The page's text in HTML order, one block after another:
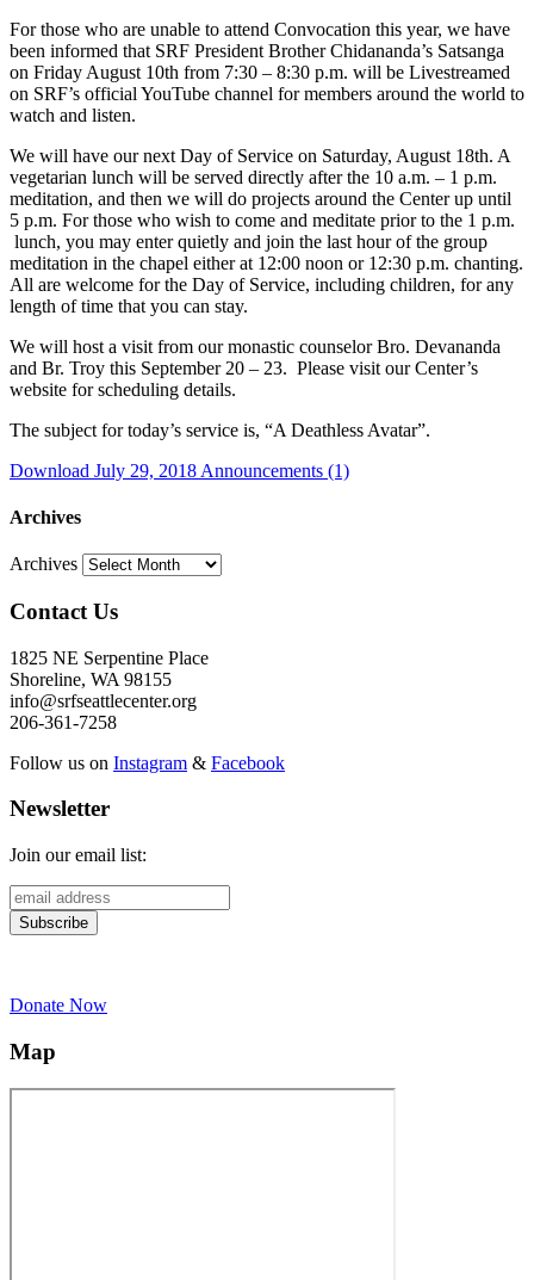
For those who are unable to attend Convocation this year, we have
been informed that SRF President Brother Chidananda’s Satsanga
on Friday August 10th from 7:30 – 8:30 p.m. will be Livestreamed
on SRF’s official YouTube channel for members around the world to
watch and listen.
We will have our next Day of Service on Saturday, August 18th. A
vegetarian lunch will be served directly after the 10 a.m. – 1 p.m.
meditation, and then we will do projects around the Center up until
5 p.m. For those who wish to come and meditate prior to the 1 p.m.
lunch, you may enter quietly and join the last hour of the group
meditation in the chapel either at 12:00 noon or 12:30 p.m. chanting.
All are welcome for the Day of Service, including children, for any
length of time that you can stay.
We will host a visit from our monastic counselor Bro. Devananda
and Br. Troy this September 20 – 23. Please visit our Center’s
website for scheduling details.
The subject for today’s service is, “A Deathless Avatar”.
Download July 29, 2018 Announcements (1)
Archives
Archives
Contact Us
1825 NE Serpentine Place
Shoreline, WA 98155
info@srfseattlecenter.org
206-361-7258
Follow us on Instagram & Facebook
Newsletter
Join our email list:
Donate Now
Map